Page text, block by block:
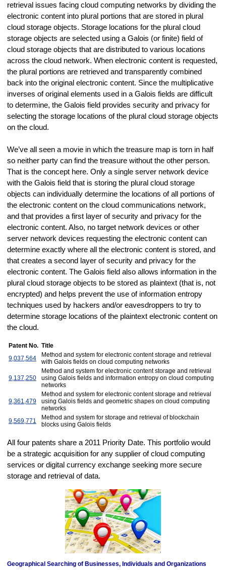
retrieval issues facing cloud computing networks by dividing the
electronic content into plural portions that are stored in plural
cloud storage objects. Storage locations for the plural cloud
storage objects are selected using a Galois (or finite) field of
cloud storage objects that are distributed to various locations
across the cloud network. When electronic content is requested,
the plural portions are retrieved and transparently combined
back into the original electronic content. Since the multiplicative
inverses of original elements used in a Galois fields are difficult
to determine, the Galois field provides security and privacy for
selecting the storage locations of the plural cloud storage objects
on the cloud.
We’ve all seen a movie in which the treasure map is torn in half
so neither party can find the treasure without the other person.
That is the concept here. Only a single server network device
with the Galois field that is storing the plural cloud storage
objects can individually determine the locations of all portions of
the electronic content on the cloud communications network,
and that provides a first layer of security and privacy for the
electronic content. Also, no target network devices or other
server network devices requesting the electronic content can
determine exactly where all the electronic content is stored, and
that creates a second layer of security and privacy for the
electronic content. The Galois field also allows information in the
plural cloud storage objects to be stored as plaintext (that is, not
encrypted) and helps prevent the use of information entropy
techniques used by hackers and/or eavesdroppers to try to
determine storage locations of the plaintext electronic content on
the cloud.
Patent No. Title
9,037,564
Method and system for electronic content storage and retrieval
with Galois fields on cloud computing networks
9,137,250
Method and system for electronic content storage and retrieval
using Galois fields and information entropy on cloud computing
networks
9,361,479
Method and system for electronic content storage and retrieval
using Galois fields and geometric shapes on cloud computing
networks
9,569,771
Method and system for storage and retrieval of blockchain
blocks using Galois fields
All four patents share a 2011 Priority Date. This portfolio would
be a strategic acquisition for any supplier of cloud computing
services or digital currency exchange seeking more secure
storage and retrieval of data.
Geographical Searching of Businesses, Individuals and Organizations